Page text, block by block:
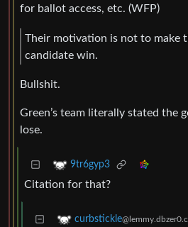
for ballot access, etc. (WFP)
Their motivation is not to make
candidate win.
Bullshit.
Green’s team literally stated the
lose.
9tr6gyp3
Citation for that?
curbstickle